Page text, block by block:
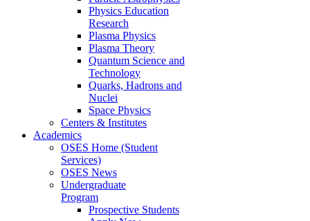
Physics Education
Research
Plasma Physics
Plasma Theory
Quantum Science and
Technology
Quarks, Hadrons and
Nuclei
Space Physics
Centers & Institutes
Academics
OSES Home (Student
Services)
OSES News
Undergraduate
Program
Prospective Students